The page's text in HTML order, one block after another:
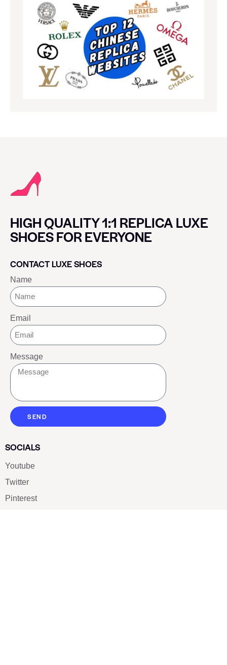
HIGH QUALITY 1:1 REPLICA LUXE
SHOES FOR EVERYONE
CONTACT LUXE SHOES
Name
Email
Message
SEND
SOCIALS
Youtube
Twitter
Pinterest